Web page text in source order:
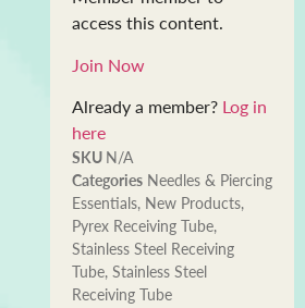
access this content.
Join Now
Already a member? Log in
here
SKU N/A
Categories Needles & Piercing
Essentials, New Products,
Pyrex Receiving Tube,
Stainless Steel Receiving
Tube, Stainless Steel
Receiving Tube